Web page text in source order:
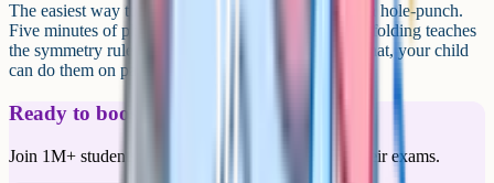
The easiest way to practise is with actual paper and a hole-punch.
Five minutes of physically folding, punching and unfolding teaches
the symmetry rule faster than any worksheet. After that, your child
can do them on paper alone.
Ready to boost your grades?
Join 1M+ students who have used Cognito to ace their exams.